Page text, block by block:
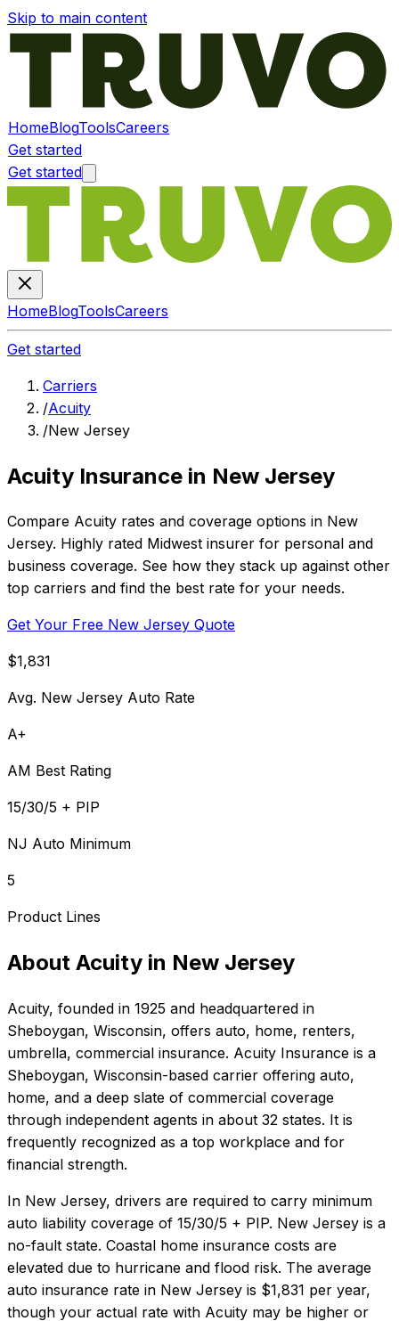
Skip to main content
HomeBlogToolsCareers
Get started
Get started
HomeBlogToolsCareers
Get started
Carriers
/Acuity
/New Jersey
Acuity Insurance in New Jersey
Compare Acuity rates and coverage options in New
Jersey. Highly rated Midwest insurer for personal and
business coverage. See how they stack up against other
top carriers and find the best rate for your needs.
Get Your Free New Jersey Quote
$1,831
Avg. New Jersey Auto Rate
A+
AM Best Rating
15/30/5 + PIP
NJ Auto Minimum
5
Product Lines
About Acuity in New Jersey
Acuity, founded in 1925 and headquartered in
Sheboygan, Wisconsin, offers auto, home, renters,
umbrella, commercial insurance. Acuity Insurance is a
Sheboygan, Wisconsin-based carrier offering auto,
home, and a deep slate of commercial coverage
through independent agents in about 32 states. It is
frequently recognized as a top workplace and for
financial strength.
In New Jersey, drivers are required to carry minimum
auto liability coverage of 15/30/5 + PIP. New Jersey is a
no-fault state. Coastal home insurance costs are
elevated due to hurricane and flood risk. The average
auto insurance rate in New Jersey is $1,831 per year,
though your actual rate with Acuity may be higher or